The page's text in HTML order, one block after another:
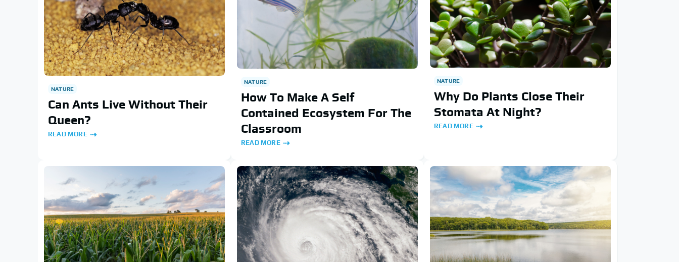
NATURE
Can Ants Live Without Their
Queen?
READ MORE
NATURE
How To Make A Self
Contained Ecosystem For The
Classroom
READ MORE
NATURE
Why Do Plants Close Their
Stomata At Night?
READ MORE